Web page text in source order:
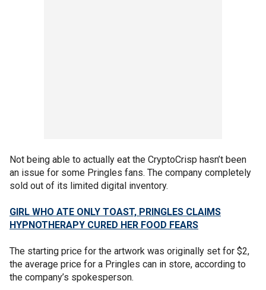
Not being able to actually eat the CryptoCrisp hasn’t been
an issue for some Pringles fans. The company completely
sold out of its limited digital inventory.
GIRL WHO ATE ONLY TOAST, PRINGLES CLAIMS
HYPNOTHERAPY CURED HER FOOD FEARS
The starting price for the artwork was originally set for $2,
the average price for a Pringles can in store, according to
the company’s spokesperson.